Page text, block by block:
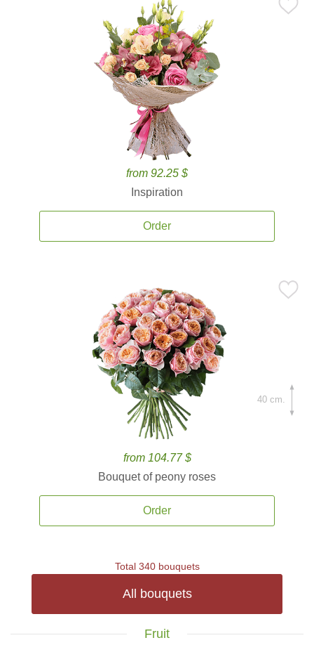
from 92.25 $
Inspiration
Order
from 104.77 $
Bouquet of peony roses
Order
40 cm.
Total 340 bouquets
All bouquets
Fruit